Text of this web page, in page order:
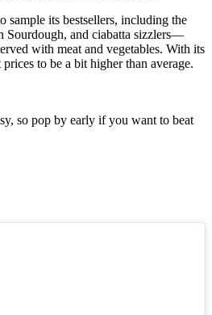
its bestsellers, including the
Sourdough, and ciabatta sizzlers—
with meat and vegetables. With its
to be a bit higher than average.
so pop by early if you want to beat